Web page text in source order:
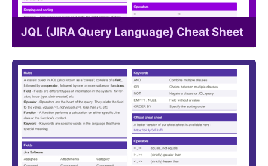
JQL (JIRA Query Language) Cheat Sheet